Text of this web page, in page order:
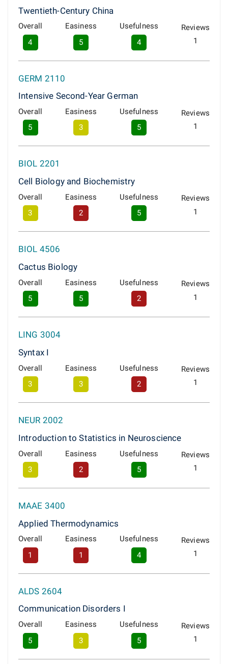
Twentieth-Century China
Overall
4
Easiness
5
Usefulness
4
Reviews
1
GERM 2110
Intensive Second-Year German
Overall
5
Easiness
3
Usefulness
5
Reviews
1
BIOL 2201
Cell Biology and Biochemistry
Overall
3
Easiness
2
Usefulness
5
Reviews
1
BIOL 4506
Cactus Biology
Overall
5
Easiness
5
Usefulness
2
Reviews
1
LING 3004
Syntax I
Overall
3
Easiness
3
Usefulness
2
Reviews
1
NEUR 2002
Introduction to Statistics in Neuroscience
Overall
3
Easiness
2
Usefulness
5
Reviews
1
MAAE 3400
Applied Thermodynamics
Overall
1
Easiness
1
Usefulness
4
Reviews
1
ALDS 2604
Communication Disorders I
Overall
5
Easiness
3
Usefulness
5
Reviews
1